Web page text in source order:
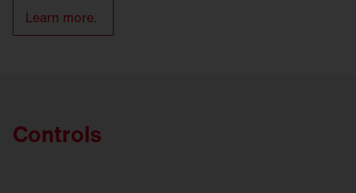
Learn more.
Controls